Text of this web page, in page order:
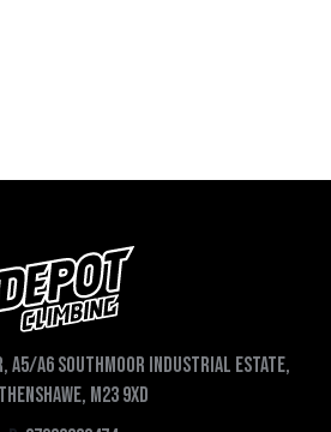
A5/A6 Southmoor Industrial Estate,
M23 9XD